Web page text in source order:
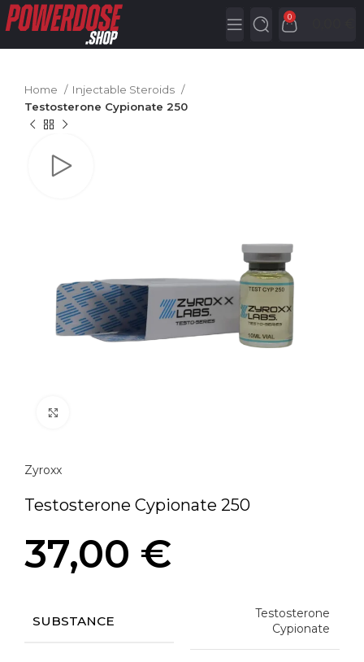
0
Home
Injectable Steroids
Testosterone Cypionate 250
Zyroxx
Testosterone Cypionate 250
37,00 €
SUBSTANCE
Testosterone
Cypionate